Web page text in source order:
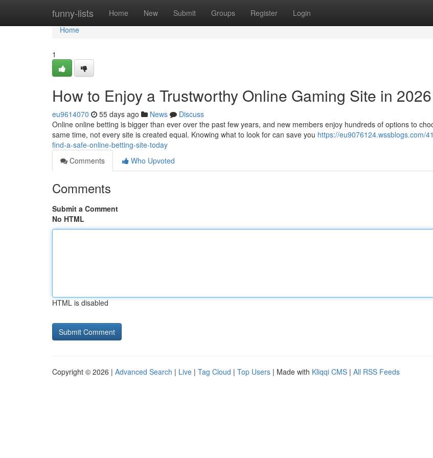
funny-lists Home New Submit Groups Register Login
Home
Home
1
How to Enjoy a Trustworthy Online Gaming Site in 2026
eu9614070 55 days ago News
Discuss
Online online betting is bigger than ever over the past few years, and new members enjoy hundreds of options to
same time, not every site is created equal. Knowing what to look for can save you https://eu9076124.wssblogs.com/
find-a-safe-online-betting-site-today
Comments
Who Upvoted
Comments
Submit a Comment
No HTML
HTML is disabled
Copyright © 2026 | Advanced Search | Live | Tag Cloud | Top Users | Made with Kliqqi CMS | All RSS Feeds